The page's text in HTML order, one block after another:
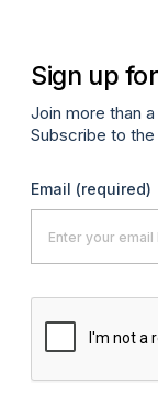
Sign up
Join more than
Subscribe to
Email (required)